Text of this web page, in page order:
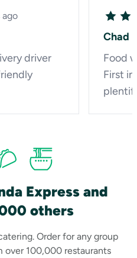
ago
driver
Chad
Food
First
Express and
others
Order for any group
over 100,000 restaurants